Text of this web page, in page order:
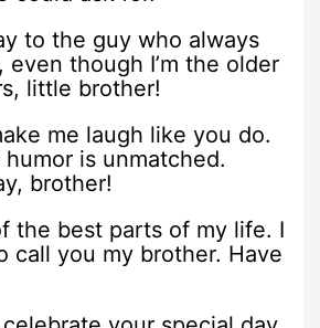
to the guy who always
even though I’m the older
little brother!
me laugh like you do.
is unmatched.
brother!
the best parts of my life. I
call you my brother. Have